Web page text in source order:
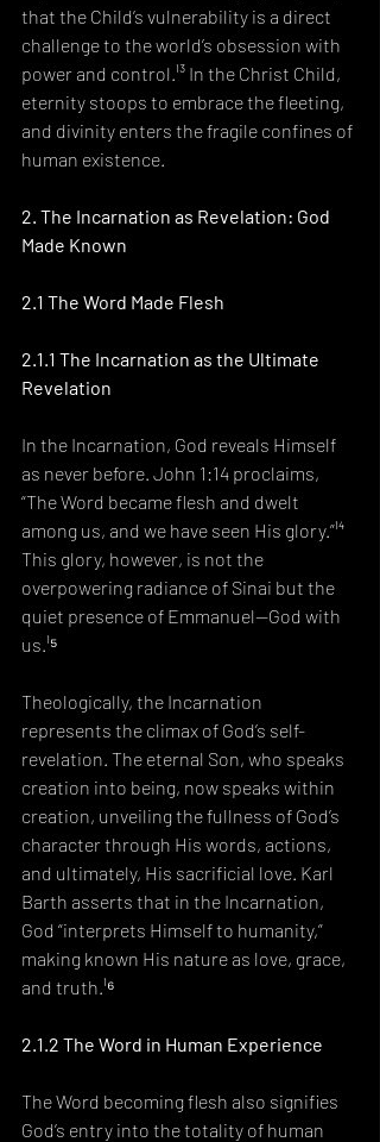
that the Child’s vulnerability is a direct
challenge to the world’s obsession with
power and control.¹³ In the Christ Child,
eternity stoops to embrace the fleeting,
and divinity enters the fragile confines of
human existence.
2. The Incarnation as Revelation: God
Made Known
2.1 The Word Made Flesh
2.1.1 The Incarnation as the Ultimate
Revelation
In the Incarnation, God reveals Himself
as never before. John 1:14 proclaims,
“The Word became flesh and dwelt
among us, and we have seen His glory.”¹⁴
This glory, however, is not the
overpowering radiance of Sinai but the
quiet presence of Emmanuel—God with
us.¹⁵
Theologically, the Incarnation
represents the climax of God’s self-
revelation. The eternal Son, who speaks
creation into being, now speaks within
creation, unveiling the fullness of God’s
character through His words, actions,
and ultimately, His sacrificial love. Karl
Barth asserts that in the Incarnation,
God “interprets Himself to humanity,”
making known His nature as love, grace,
and truth.¹⁶
2.1.2 The Word in Human Experience
The Word becoming flesh also signifies
God’s entry into the totality of human